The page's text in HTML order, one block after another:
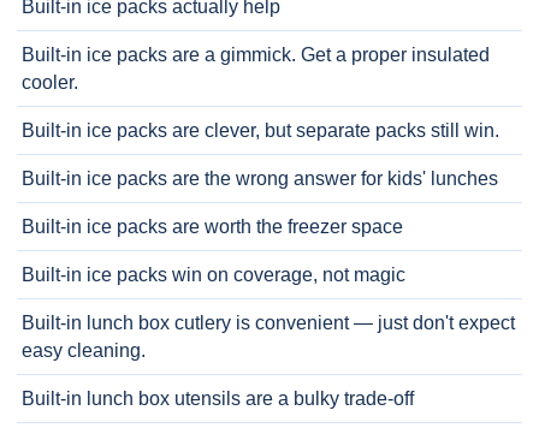
Built-in ice packs actually help
Built-in ice packs are a gimmick. Get a proper insulated
cooler.
Built-in ice packs are clever, but separate packs still win.
Built-in ice packs are the wrong answer for kids' lunches
Built-in ice packs are worth the freezer space
Built-in ice packs win on coverage, not magic
Built-in lunch box cutlery is convenient — just don't expect
easy cleaning.
Built-in lunch box utensils are a bulky trade-off